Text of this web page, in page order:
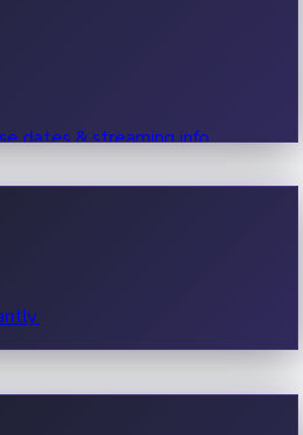
dates & streaming info.